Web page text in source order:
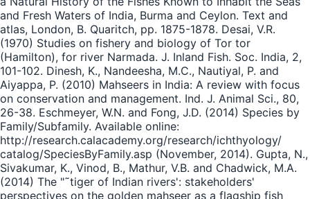
and Fresh Waters of India, Burma and Ceylon. Text and
atlas, London, B. Quaritch, pp. 1875-1878. Desai, V.R.
(1970) Studies on fishery and biology of Tor tor
(Hamilton), for river Narmada. J. Inland Fish. Soc. India, 2,
101-102. Dinesh, K., Nandeesha, M.C., Nautiyal, P. and
Aiyappa, P. (2010) Mahseers in India: A review with focus
on conservation and management. Ind. J. Animal Sci., 80,
26-38. Eschmeyer, W.N. and Fong, J.D. (2014) Species by
Family/Subfamily. Available online:
http://research.calacademy.org/research/ichthyology/
catalog/SpeciesByFamily.asp (November, 2014). Gupta, N.,
Sivakumar, K., Vinod, B., Mathur, V.B. and Chadwick, M.A.
(2014) The "˜tiger of Indian rivers': stakeholders'
perspectives on the golden mahseer as a flagship fish